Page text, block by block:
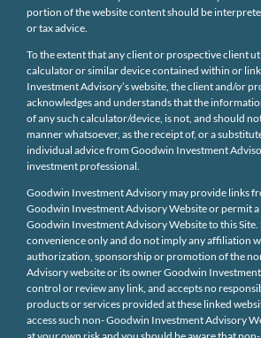
portion of the website content should be
or tax advice.
To the extent that any client or prospective client
calculator or similar device contained within or
Investment Advisory’s website, the client and/or
acknowledges and understands that the
of any such calculator/device, is not, and should
manner whatsoever, as the receipt of, or a
individual advice from Goodwin Investment
investment professional.
Goodwin Investment Advisory may provide links
Goodwin Investment Advisory Website or permit
Goodwin Investment Advisory Website to this
convenience only and do not imply any affiliation
authorization, sponsorship or promotion of the
Advisory website or its owner Goodwin
control or review any link, and accepts no
products or services provided at these linked
access such non- Goodwin Investment Advisory